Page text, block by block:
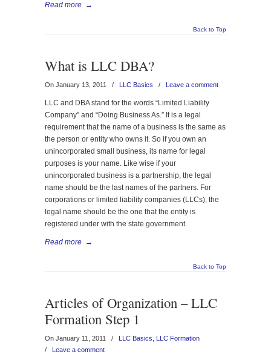
Read more →
Back to Top
What is LLC DBA?
On January 13, 2011 / LLC Basics / Leave a comment
LLC and DBA stand for the words “Limited Liability
Company” and “Doing Business As.” It is a legal
requirement that the name of a business is the same as
the person or entity who owns it. So if you own an
unincorporated small business, its name for legal
purposes is your name. Like wise if your
unincorporated business is a partnership, the legal
name should be the last names of the partners. For
corporations or limited liability companies (LLCs), the
legal name should be the one that the entity is
registered under with the state government.
Read more →
Back to Top
Articles of Organization – LLC
Formation Step 1
On January 11, 2011 / LLC Basics
LLC Formation
/ Leave a comment